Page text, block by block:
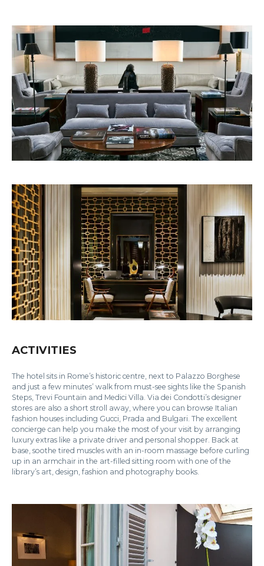
ACTIVITIES
The hotel sits in Rome’s historic centre, next to Palazzo Borghese
and just a few minutes’ walk from must-see sights like the Spanish
Steps, Trevi Fountain and Medici Villa. Via dei Condotti’s designer
stores are also a short stroll away, where you can browse Italian
fashion houses including Gucci, Prada and Bulgari. The excellent
concierge can help you make the most of your visit by arranging
luxury extras like a private driver and personal shopper. Back at
base, soothe tired muscles with an in-room massage before curling
up in an armchair in the art-filled sitting room with one of the
library’s art, design, fashion and photography books.